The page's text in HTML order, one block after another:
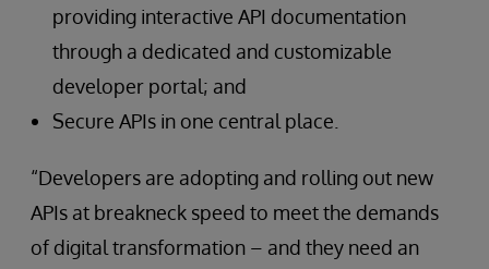
providing interactive API documentation
through a dedicated and customizable
developer portal; and
Secure APIs in one central place.
“Developers are adopting and rolling out new
APIs at breakneck speed to meet the demands
of digital transformation – and they need an